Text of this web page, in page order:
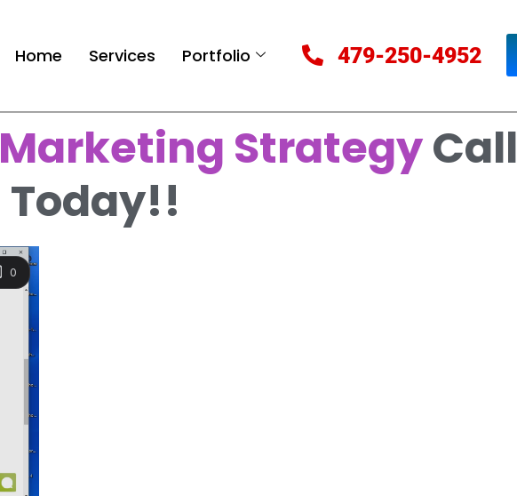
Home Services Portfolio 479-250-4952
Marketing StrategyCall
Today!!